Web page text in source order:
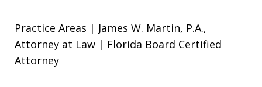
Practice Areas | James W. Martin, P.A.,
Attorney at Law | Florida Board Certified
Attorney